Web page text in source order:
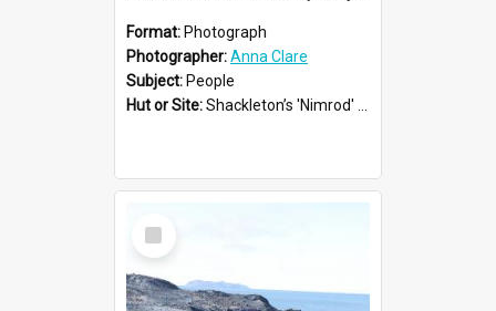
Format: Photograph
Photographer:Anna Clare
Subject: People
Hut or Site:Shackleton’s 'Nimrod' Hut
Select
Item